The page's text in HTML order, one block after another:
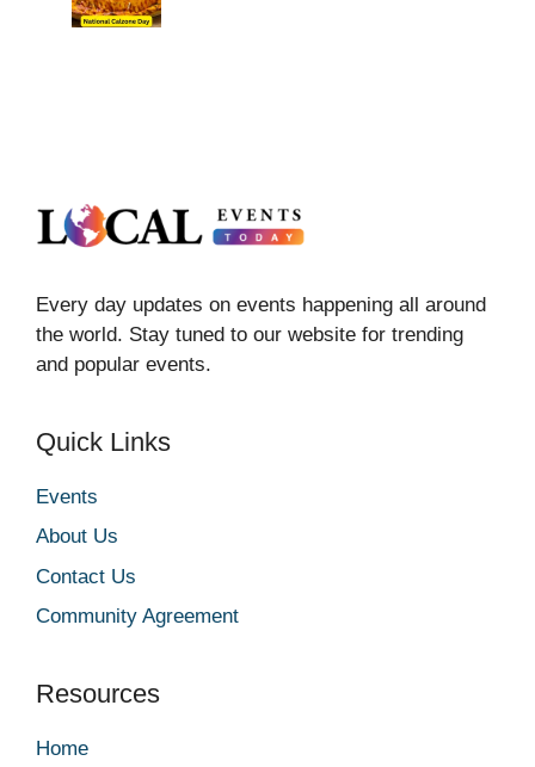
Every day updates on events happening all around
the world. Stay tuned to our website for trending
and popular events.
Quick Links
Events
About Us
Contact Us
Community Agreement
Resources
Home